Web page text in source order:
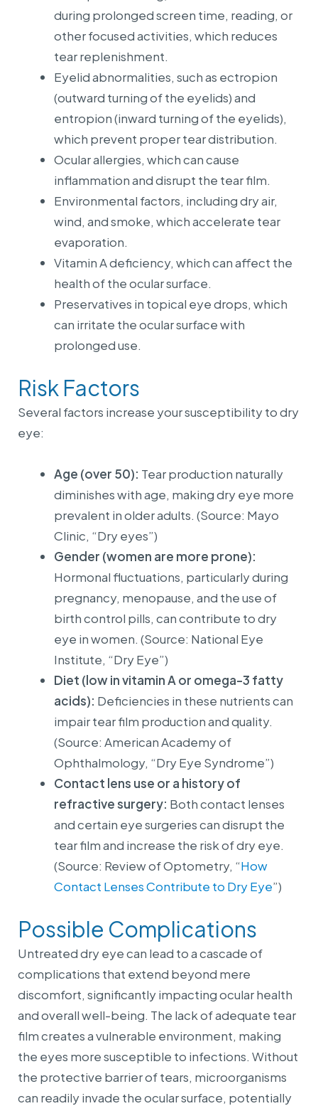
during prolonged screen time, reading, or
other focused activities, which reduces
tear replenishment.
Eyelid abnormalities, such as ectropion
(outward turning of the eyelids) and
entropion (inward turning of the eyelids),
which prevent proper tear distribution.
Ocular allergies, which can cause
inflammation and disrupt the tear film.
Environmental factors, including dry air,
wind, and smoke, which accelerate tear
evaporation.
Vitamin A deficiency, which can affect the
health of the ocular surface.
Preservatives in topical eye drops, which
can irritate the ocular surface with
prolonged use.
Risk Factors
Several factors increase your susceptibility to dry
eye:
Age (over 50): Tear production naturally
diminishes with age, making dry eye more
prevalent in older adults. (Source: Mayo
Clinic, “Dry eyes”)
Gender (women are more prone):
Hormonal fluctuations, particularly during
pregnancy, menopause, and the use of
birth control pills, can contribute to dry
eye in women. (Source: National Eye
Institute, “Dry Eye”)
Diet (low in vitamin A or omega-3 fatty
acids): Deficiencies in these nutrients can
impair tear film production and quality.
(Source: American Academy of
Ophthalmology, “Dry Eye Syndrome”)
Contact lens use or a history of
refractive surgery: Both contact lenses
and certain eye surgeries can disrupt the
tear film and increase the risk of dry eye.
(Source: Review of Optometry, “How
Contact Lenses Contribute to Dry Eye”)
Possible Complications
Untreated dry eye can lead to a cascade of
complications that extend beyond mere
discomfort, significantly impacting ocular health
and overall well-being. The lack of adequate tear
film creates a vulnerable environment, making
the eyes more susceptible to infections. Without
the protective barrier of tears, microorganisms
can readily invade the ocular surface, potentially